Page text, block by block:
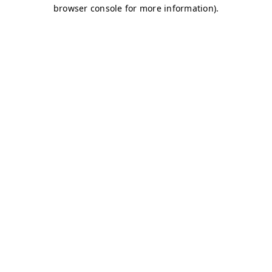
browser console for more information).